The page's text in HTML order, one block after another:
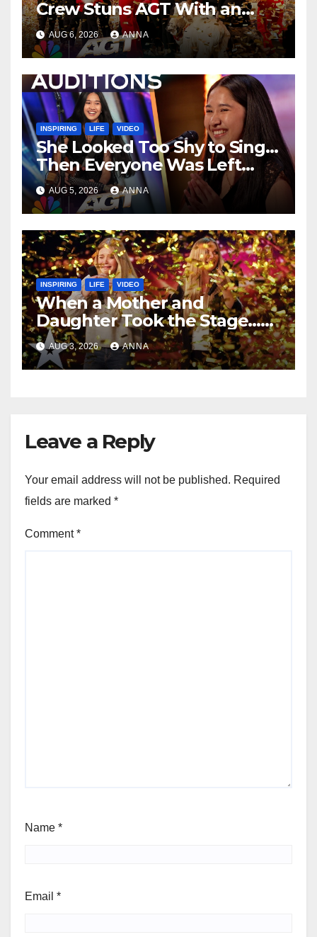
Crew Stuns AGT With an
Unforgettable Performance
…
AUG 6, 2026 ANNA
INSPIRING LIFE VIDEO
She Looked Too Shy to Sing…
Then Everyone Was Left
Speechless!
AUG 5, 2026 ANNA
INSPIRING LIFE VIDEO
When a Mother and
Daughter Took the Stage…
Magic Happened
AUG 3, 2026 ANNA
Leave a Reply
Your email address will not be published. Required
fields are marked *
Comment*
Name *
Email *